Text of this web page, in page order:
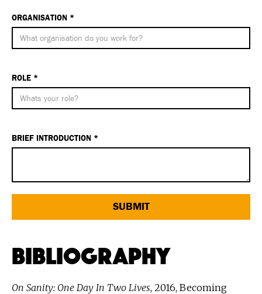
ORGANISATION *
ROLE *
BRIEF INTRODUCTION *
Bibliography
On Sanity: One Day In Two Lives, 2016, Becoming